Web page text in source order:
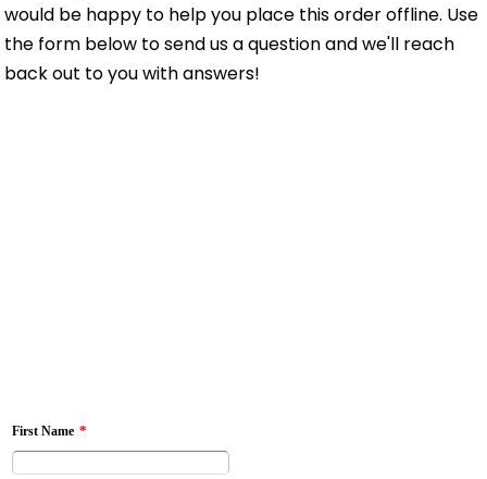
would be happy to help you place this order offline. Use
the form below to send us a question and we'll reach
back out to you with answers!
First Name *